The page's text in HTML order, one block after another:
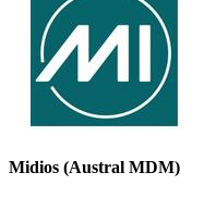
Midios (Austral MDM)